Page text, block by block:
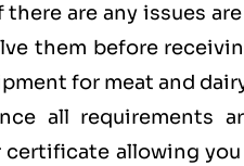
there are any issues
them before
for meat and
all requirements
allowing